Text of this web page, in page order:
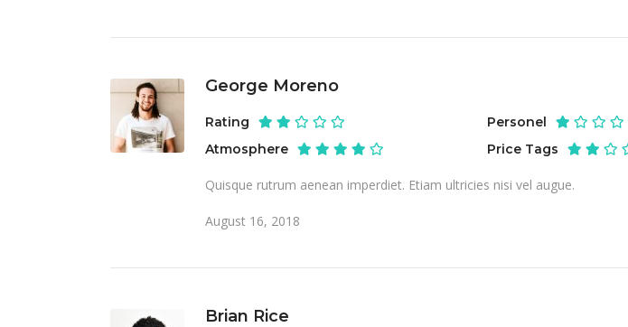
George Moreno
Rating
Atmosphere
Personel
Price Tags
Quisque rutrum aenean imperdiet. Etiam ultricies nisi vel augue.
August 16, 2018
Brian Rice